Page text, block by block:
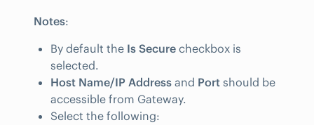
Notes:
By default the Is Secure checkbox is
selected.
Host Name/IP Address and Port should be
accessible from Gateway.
Select the following: